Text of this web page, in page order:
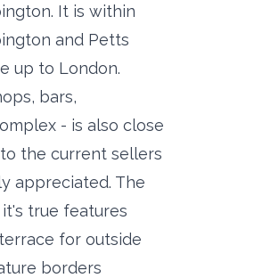
It is within
and Petts
up to London.
bars,
- is also close
the current sellers
appreciated. The
true features
for outside
borders